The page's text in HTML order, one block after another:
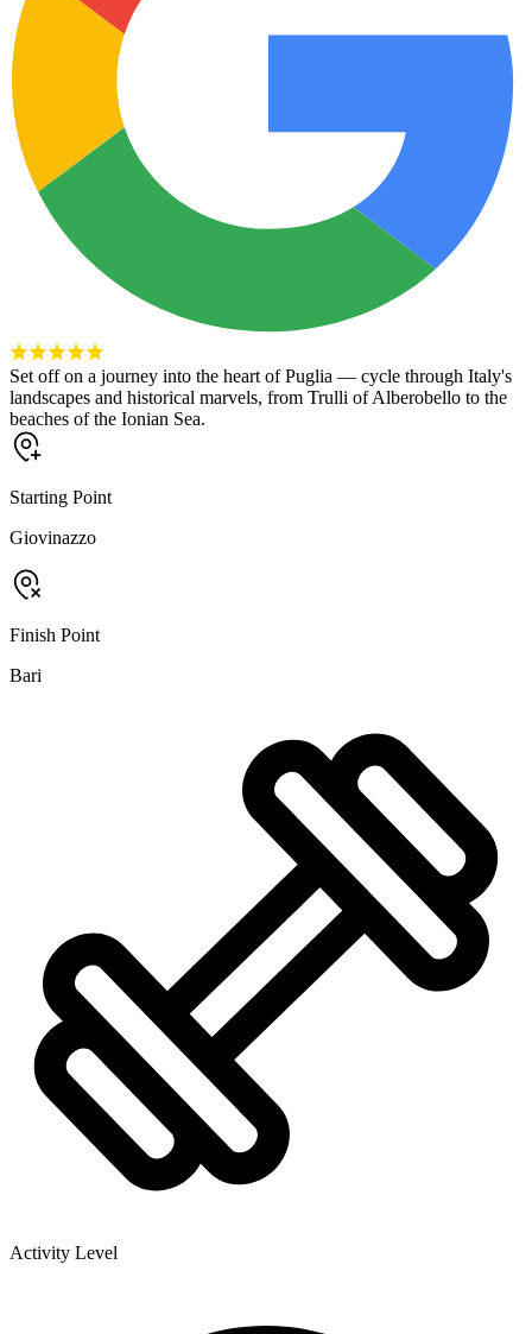
Set off on a journey into the heart of Puglia — cycle through Italy's
landscapes and historical marvels, from Trulli of Alberobello to the
beaches of the Ionian Sea.
Starting Point
Giovinazzo
Finish Point
Bari
Activity Level